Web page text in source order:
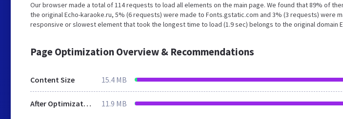
Our browser made a total of 114 requests to load all elements on the main page. We found that 89% of
the original Echo-karaoke.ru, 5% (6 requests) were made to Fonts.gstatic.com and 3% (3 requests) were
responsive or slowest element that took the longest time to load (1.9 sec) belongs to the original domain
Page Optimization Overview & Recommendations
Content Size 15.4 MB
After Optimization 11.9 MB